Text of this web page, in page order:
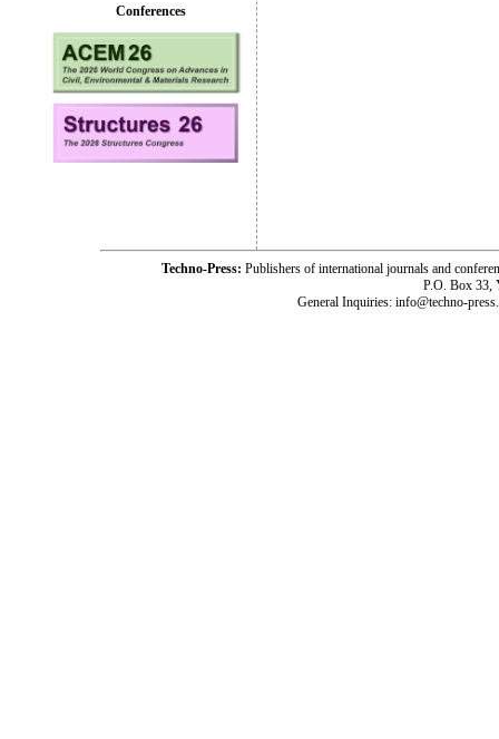
Conferences
Techno-Press: Publishers of international journals and
P.O. Box 33,
General Inquiries: info@techno-